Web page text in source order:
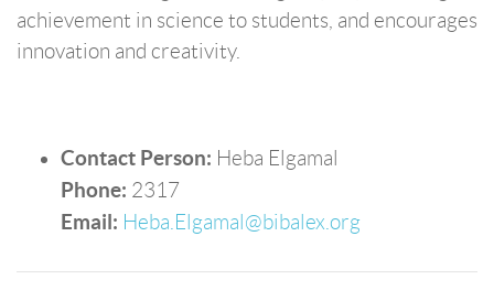
achievement in science to students, and encourages
innovation and creativity.
Contact Person: Heba Elgamal
Phone: 2317
Email: Heba.Elgamal@bibalex.org